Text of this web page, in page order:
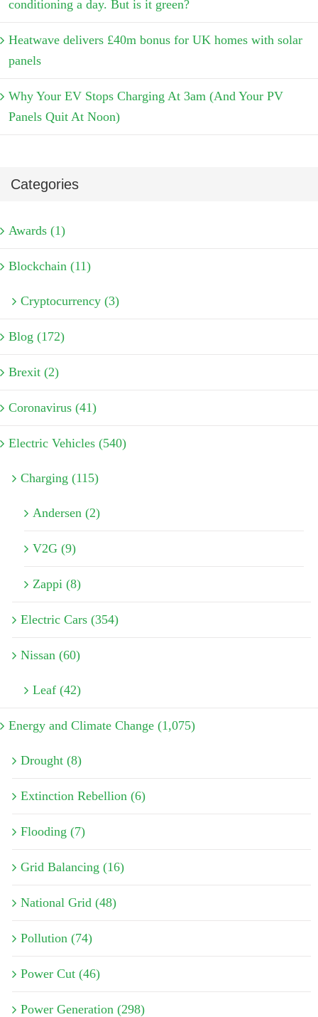
conditioning a day. But is it green?
Heatwave delivers £40m bonus for UK homes with solar
panels
Why Your EV Stops Charging At 3am (And Your PV
Panels Quit At Noon)
Categories
Awards (1)
Blockchain (11)
Cryptocurrency (3)
Blog (172)
Brexit (2)
Coronavirus (41)
Electric Vehicles (540)
Charging (115)
Andersen (2)
V2G (9)
Zappi (8)
Electric Cars (354)
Nissan (60)
Leaf (42)
Energy and Climate Change (1,075)
Drought (8)
Extinction Rebellion (6)
Flooding (7)
Grid Balancing (16)
National Grid (48)
Pollution (74)
Power Cut (46)
Power Generation (298)